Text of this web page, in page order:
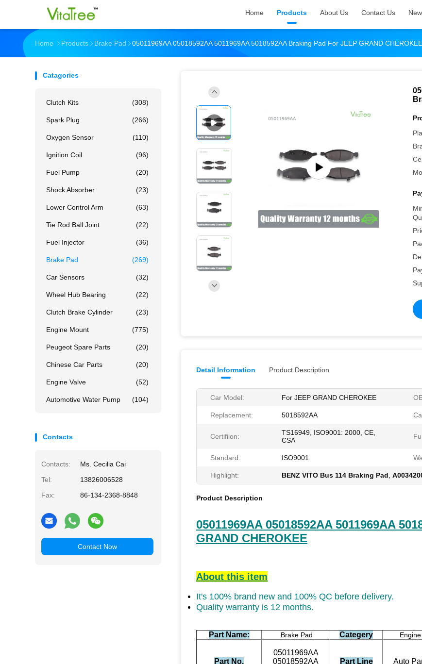
Home Products About Us Contact Us
Home Products Brake Pad 05011969AA 05018592AA 5011969AA 5018592AA Braking Pad For JEEP GRAND CHEROKEE
Catagories
Clutch Kits (308)
Spark Plug (266)
Oxygen Sensor (110)
Ignition Coil (96)
Fuel Pump (20)
Shock Absorber (23)
Lower Control Arm (63)
Tie Rod Ball Joint (22)
Fuel Injector (36)
Brake Pad (269)
Car Sensors (32)
Wheel Hub Bearing (22)
Clutch Brake Cylinder (23)
Engine Mount (775)
Peugeot Spare Parts (20)
Chinese Car Parts (20)
Engine Valve (52)
Automotive Water Pump (104)
Contacts
Contacts:
Ms. Cecilia Cai
Tel:
13826006528
Fax:
86-134-2368-8848
Contact Now
Detail Information Product Description
Car Model: For JEEP GRAND CHEROKEE
Replacement: 5018592AA
Certifiion:
TS16949, ISO9001: 2000, CE,
CSA
Standard: ISO9001
Highlight: BENZ VITO Bus 114 Braking Pad
Product Description
05011969AA 05018592AA 5011969AA
GRAND CHEROKEE
About this item
It's 100% brand new and 100% QC before delivery.
Quality warranty is 12 months.
Part Name: Brake Pad Categery Engine
Part No.
05011969AA
05018592AA
Part Line Auto